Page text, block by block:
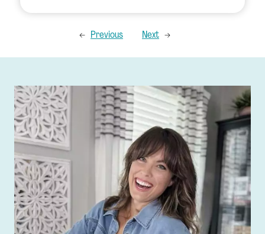
← Previous Next →